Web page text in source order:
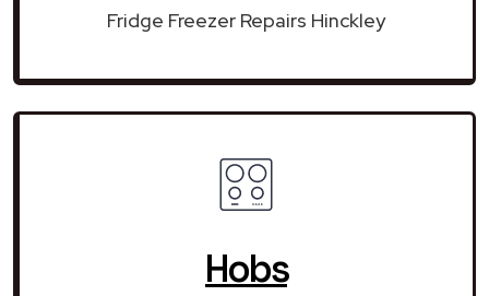
Fridge Freezer Repairs Hinckley
Hobs